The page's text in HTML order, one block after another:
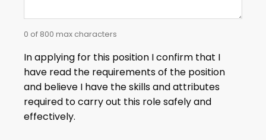
0 of 800 max characters
In applying for this position I confirm that I
have read the requirements of the position
and believe I have the skills and attributes
required to carry out this role safely and
effectively.